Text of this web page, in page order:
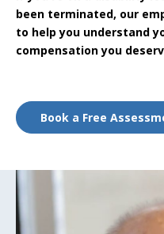
been terminated, our
to help you understand
compensation you
Book a Free